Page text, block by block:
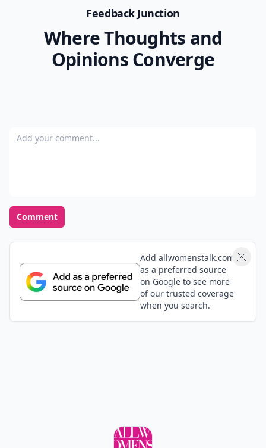
Feedback Junction
Where Thoughts and
Opinions Converge
Add your comment
Comment
Add allwomenstalk.com
as a preferred source
on Google to see more
of our trusted coverage
when you search.